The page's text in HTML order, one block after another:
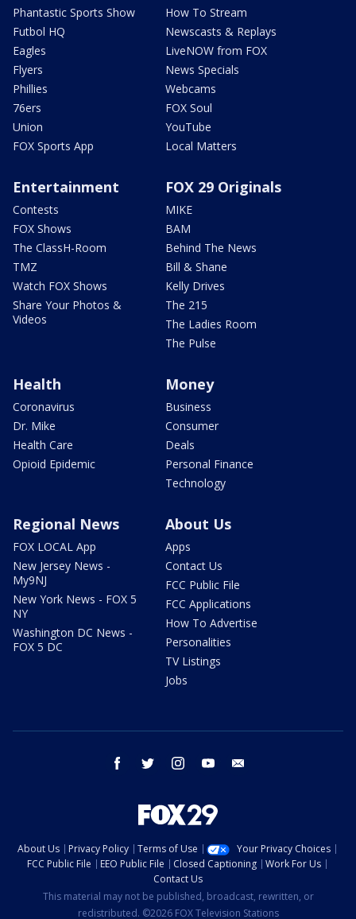
Phantastic Sports Show
Futbol HQ
Eagles
Flyers
Phillies
76ers
Union
FOX Sports App
How To Stream
Newscasts & Replays
LiveNOW from FOX
News Specials
Webcams
FOX Soul
YouTube
Local Matters
Entertainment
Contests
FOX Shows
The ClassH-Room
TMZ
Watch FOX Shows
Share Your Photos &
Videos
FOX 29 Originals
MIKE
BAM
Behind The News
Bill & Shane
Kelly Drives
The 215
The Ladies Room
The Pulse
Health
Coronavirus
Dr. Mike
Health Care
Opioid Epidemic
Money
Business
Consumer
Deals
Personal Finance
Technology
Regional News
FOX LOCAL App
New Jersey News -
My9NJ
New York News - FOX 5
NY
Washington DC News -
FOX 5 DC
About Us
Apps
Contact Us
FCC Public File
FCC Applications
How To Advertise
Personalities
TV Listings
Jobs
facebook twitter instagram youtube
About Us Privacy Policy Terms of Use
Your Privacy Choices
FCC Public File
EEO Public File Closed Captioning
Work For Us
Contact Us
This material may not be published, broadcast, rewritten, or
redistributed. ©2026 FOX Television Stations